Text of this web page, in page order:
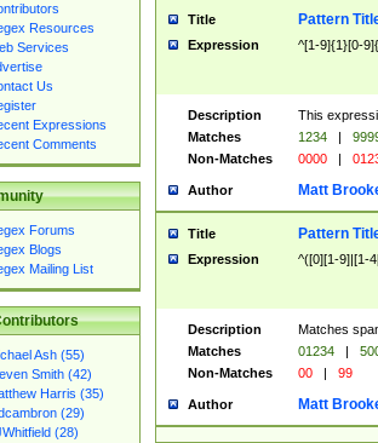
Resources
Services
Us
Expressions
Comments
Forums
Blogs
Mailing List
Ash (55)
Smith (42)
Harris (35)
(29)
(28)
Title Pattern
Expression ^[1-9]{1}[0-
Description
This
Matches
1234 |
Non-Matches
0000 |
Author Matt
Title Pattern
Expression ^([0][1-9]|[1-
Description
Matches
Matches
01234 |
Non-Matches
00 | 99
Author Matt